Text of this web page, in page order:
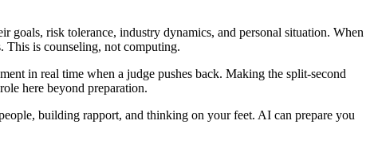
goals, risk tolerance, industry dynamics, and personal situation. When
This is counseling, not computing.
in real time when a judge pushes back. Making the split-second
here beyond preparation.
building rapport, and thinking on your feet. AI can prepare you